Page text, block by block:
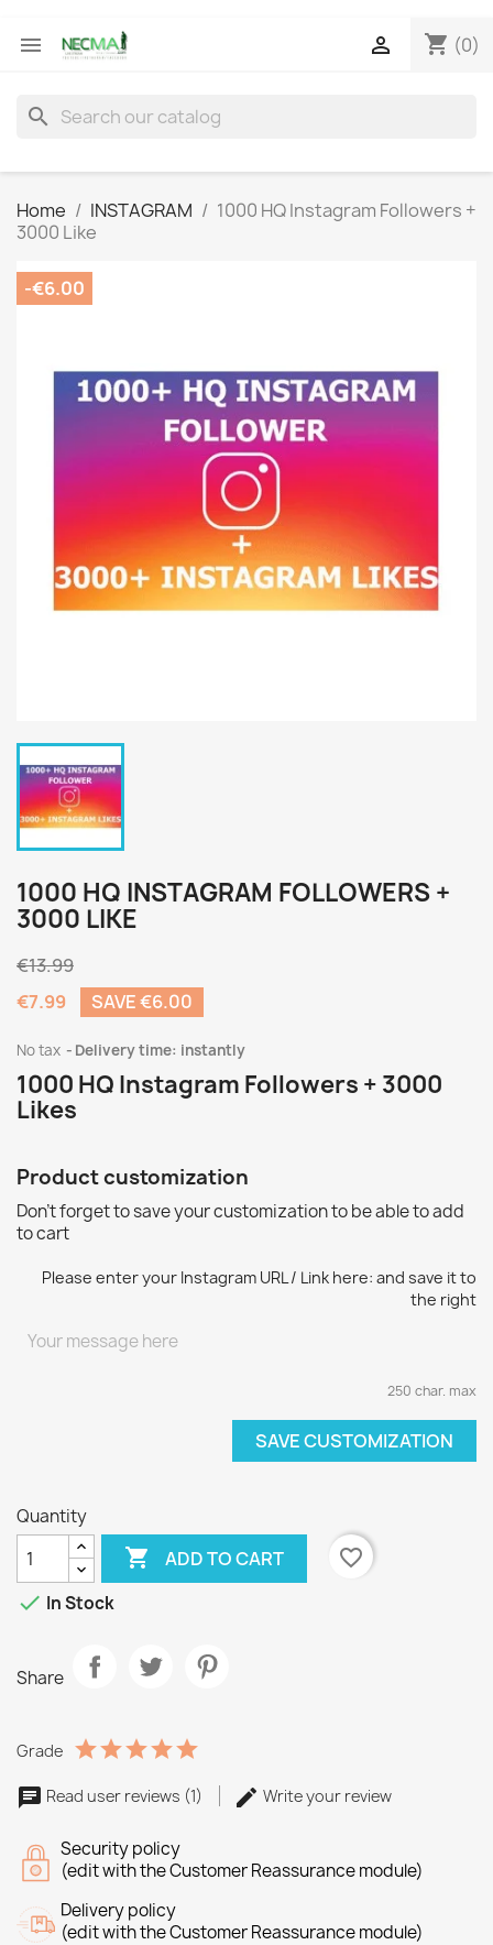
 shopping_cart (0)

search
Home INSTAGRAM
1000 HQ Instagram Followers +
3000 Like
-€6.00
1000 HQ INSTAGRAM FOLLOWERS +
3000 LIKE
€13.99
€7.99
SAVE €6.00
No tax Delivery time: instantly
1000 HQ Instagram Followers + 3000
Likes
Product customization
Don't forget to save your customization to be able to add
to cart
Please enter your Instagram URL / Link here: and save it to
the right
250 char. max
SAVE CUSTOMIZATION
Quantity
 ADD TO CART
favorite_border
 In Stock
Share
Grade
Read user reviews (1) Write your review
Security policy
(edit with the Customer Reassurance module)
Delivery policy
(edit with the Customer Reassurance module)